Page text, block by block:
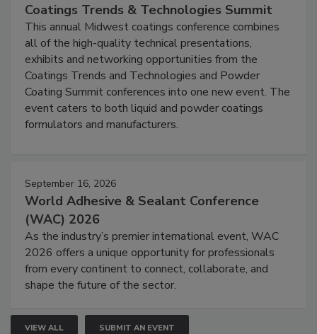
Coatings Trends & Technologies Summit
This annual Midwest coatings conference combines
all of the high-quality technical presentations,
exhibits and networking opportunities from the
Coatings Trends and Technologies and Powder
Coating Summit conferences into one new event. The
event caters to both liquid and powder coatings
formulators and manufacturers.
September 16, 2026
World Adhesive & Sealant Conference
(WAC) 2026
As the industry’s premier international event, WAC
2026 offers a unique opportunity for professionals
from every continent to connect, collaborate, and
shape the future of the sector.
VIEW ALL SUBMIT AN EVENT